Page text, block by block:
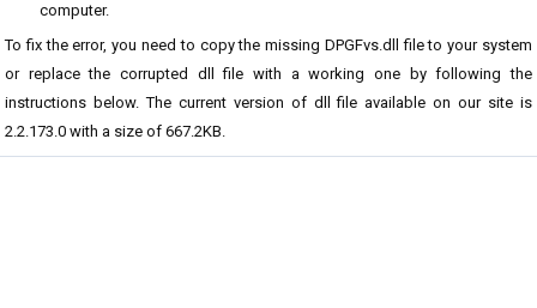
computer.
To fix the error, you need to copy the missing DPGFvs.dll file to your system
or replace the corrupted dll file with a working one by following the
instructions below. The current version of dll file available on our site is
2.2.173.0 with a size of 667.2KB.